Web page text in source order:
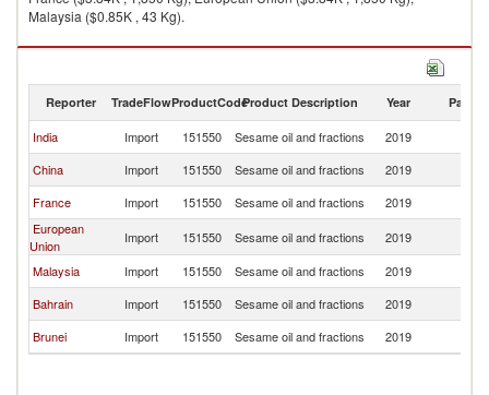
Malaysia ($0.85K , 43 Kg).
Sesame oil and fractions exports by country in 2019
Reporter TradeFlowProductCodeProduct Description Year Partner
India Import 151550 Sesame oil and fractions 2019
China
Import 151550 Sesame oil and fractions 2019
France
Import 151550 Sesame oil and fractions 2019
European
Union
Import 151550 Sesame oil and fractions 2019
Malaysia
Import 151550 Sesame oil and fractions 2019
Bahrain
Import 151550 Sesame oil and fractions 2019
Brunei
Import 151550 Sesame oil and fractions 2019